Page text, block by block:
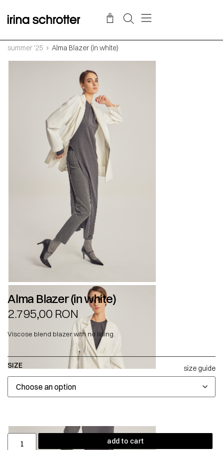
summer '25 Alma Blazer (in white)
Alma Blazer (in white)
2.795,00 RON
Viscose blend blazer with no lining.
SIZE size guide
add to cart